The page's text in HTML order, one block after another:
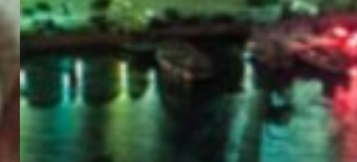
GET YOUR E-VISA NOW